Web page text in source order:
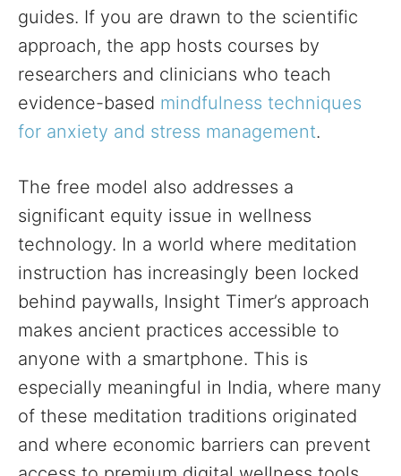
guides. If you are drawn to the scientific
approach, the app hosts courses by
researchers and clinicians who teach
evidence-based mindfulness techniques
for anxiety and stress management.
The free model also addresses a
significant equity issue in wellness
technology. In a world where meditation
instruction has increasingly been locked
behind paywalls, Insight Timer’s approach
makes ancient practices accessible to
anyone with a smartphone. This is
especially meaningful in India, where many
of these meditation traditions originated
and where economic barriers can prevent